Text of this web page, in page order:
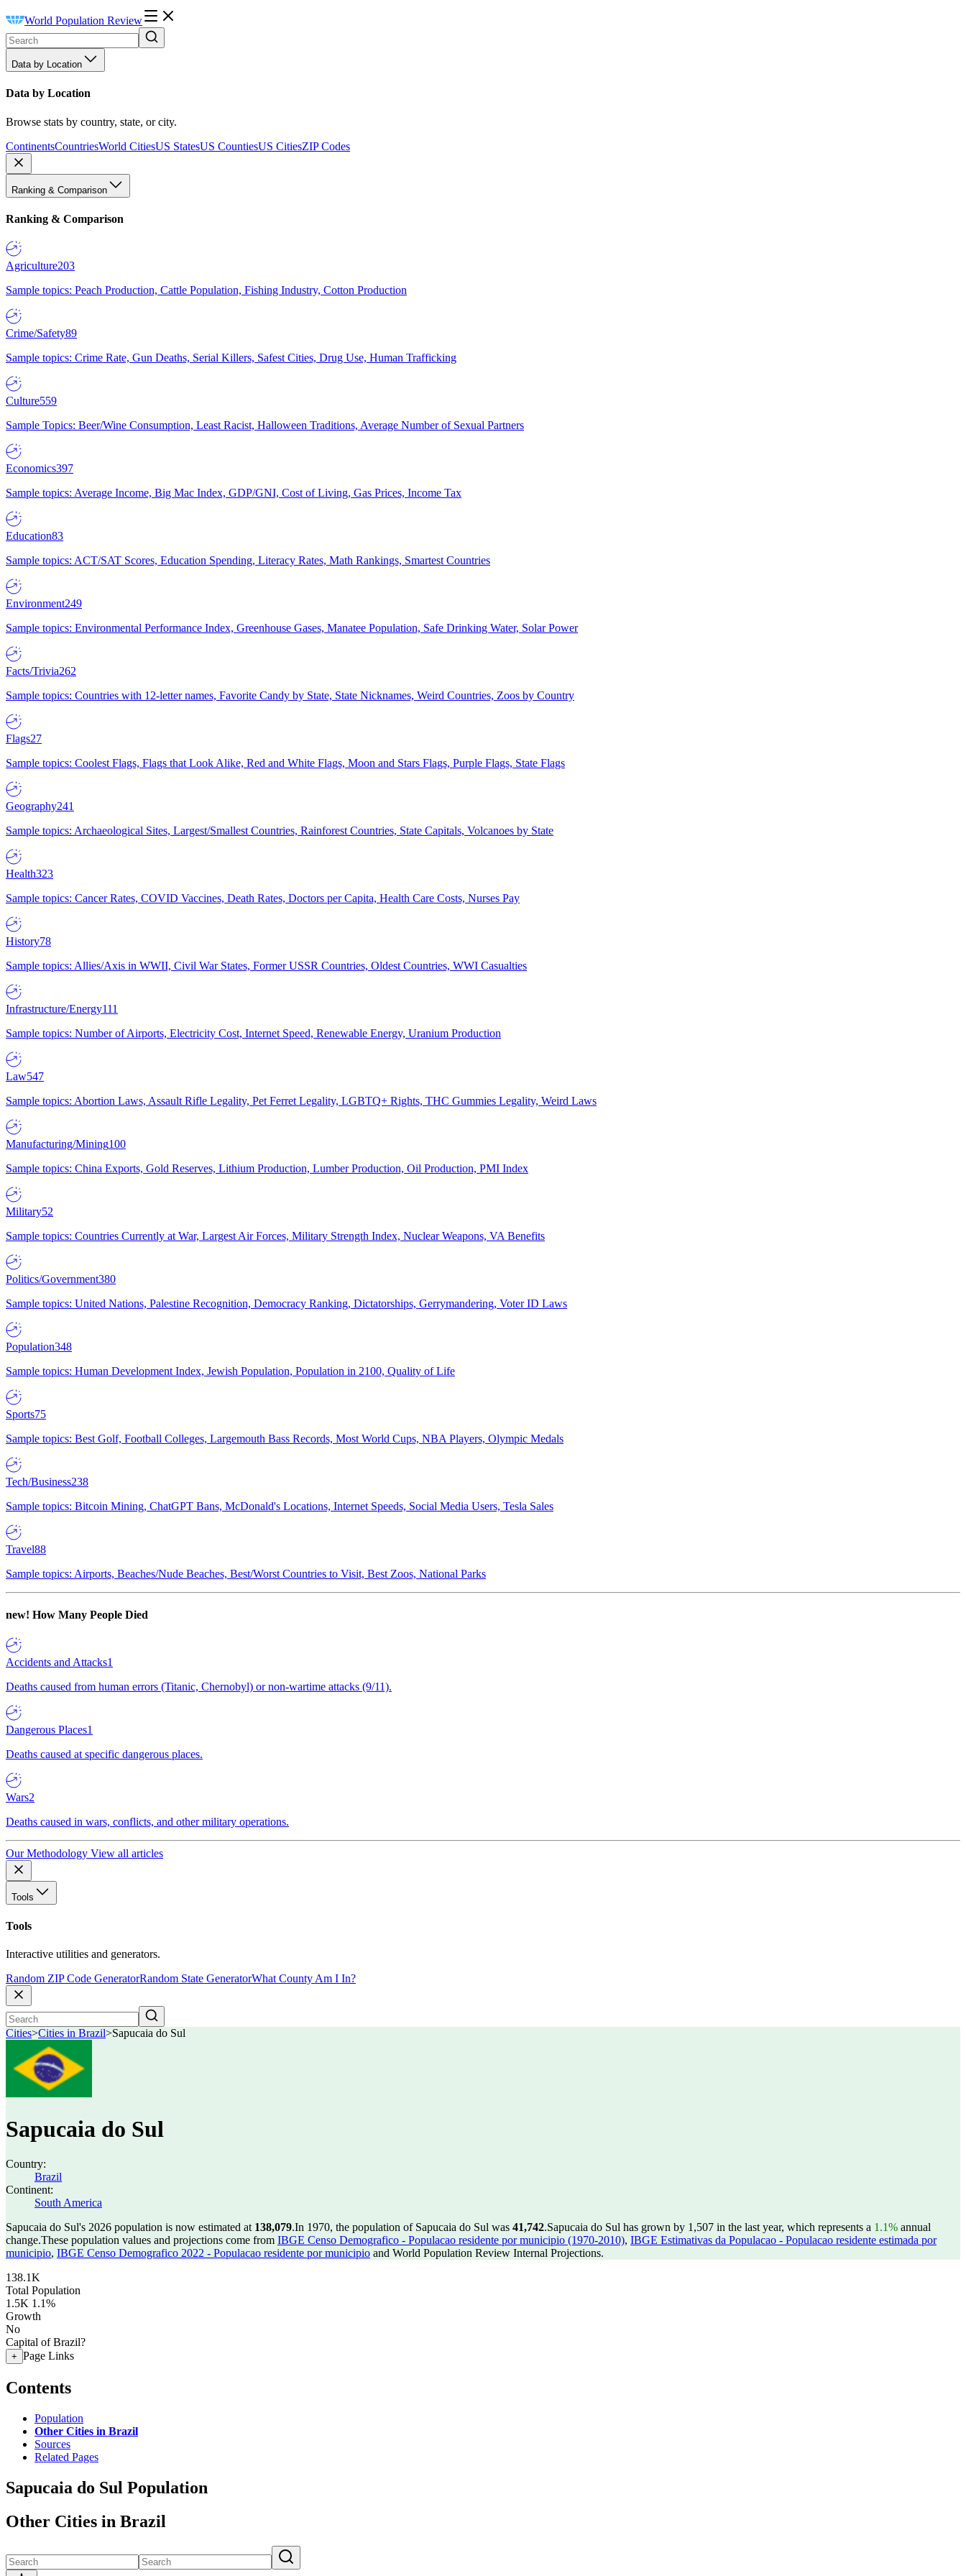
World Population Review
Data by Location
Data by Location
Browse stats by country, state, or city.
ContinentsCountriesWorld CitiesUS StatesUS CountiesUS CitiesZIP Codes
Ranking & Comparison
Ranking & Comparison
Agriculture203
Sample topics: Peach Production, Cattle Population, Fishing Industry, Cotton Production
Crime/Safety89
Sample topics: Crime Rate, Gun Deaths, Serial Killers, Safest Cities, Drug Use, Human Trafficking
Culture559
Sample Topics: Beer/Wine Consumption, Least Racist, Halloween Traditions, Average Number of Sexual Partners
Economics397
Sample topics: Average Income, Big Mac Index, GDP/GNI, Cost of Living, Gas Prices, Income Tax
Education83
Sample topics: ACT/SAT Scores, Education Spending, Literacy Rates, Math Rankings, Smartest Countries
Environment249
Sample topics: Environmental Performance Index, Greenhouse Gases, Manatee Population, Safe Drinking Water, Solar Power
Facts/Trivia262
Sample topics: Countries with 12-letter names, Favorite Candy by State, State Nicknames, Weird Countries, Zoos by Country
Flags27
Sample topics: Coolest Flags, Flags that Look Alike, Red and White Flags, Moon and Stars Flags, Purple Flags, State Flags
Geography241
Sample topics: Archaeological Sites, Largest/Smallest Countries, Rainforest Countries, State Capitals, Volcanoes by State
Health323
Sample topics: Cancer Rates, COVID Vaccines, Death Rates, Doctors per Capita, Health Care Costs, Nurses Pay
History78
Sample topics: Allies/Axis in WWII, Civil War States, Former USSR Countries, Oldest Countries, WWI Casualties
Infrastructure/Energy111
Sample topics: Number of Airports, Electricity Cost, Internet Speed, Renewable Energy, Uranium Production
Law547
Sample topics: Abortion Laws, Assault Rifle Legality, Pet Ferret Legality, LGBTQ+ Rights, THC Gummies Legality, Weird Laws
Manufacturing/Mining100
Sample topics: China Exports, Gold Reserves, Lithium Production, Lumber Production, Oil Production, PMI Index
Military52
Sample topics: Countries Currently at War, Largest Air Forces, Military Strength Index, Nuclear Weapons, VA Benefits
Politics/Government380
Sample topics: United Nations, Palestine Recognition, Democracy Ranking, Dictatorships, Gerrymandering, Voter ID Laws
Population348
Sample topics: Human Development Index, Jewish Population, Population in 2100, Quality of Life
Sports75
Sample topics: Best Golf, Football Colleges, Largemouth Bass Records, Most World Cups, NBA Players, Olympic Medals
Tech/Business238
Sample topics: Bitcoin Mining, ChatGPT Bans, McDonald's Locations, Internet Speeds, Social Media Users, Tesla Sales
Travel88
Sample topics: Airports, Beaches/Nude Beaches, Best/Worst Countries to Visit, Best Zoos, National Parks
new! How Many People Died
Accidents and Attacks1
Deaths caused from human errors (Titanic, Chernobyl) or non-wartime attacks (9/11).
Dangerous Places1
Deaths caused at specific dangerous places.
Wars2
Deaths caused in wars, conflicts, and other military operations.
Our Methodology View all articles
Tools
Tools
Interactive utilities and generators.
Random ZIP Code GeneratorRandom State GeneratorWhat County Am I In?
Cities>Cities in Brazil>Sapucaia do Sul
Sapucaia do Sul
Country:
Brazil
Continent:
South America
Sapucaia do Sul's 2026 population is now estimated at 138,079.In 1970, the population of Sapucaia do Sul was 41,742.Sapucaia do Sul has grown by 1,507 in the last year, which represents a 1.1% annual
change.These population values and projections come from IBGE Censo Demografico - Populacao residente por municipio (1970-2010), IBGE Estimativas da Populacao - Populacao residente estimada por
municipio, IBGE Censo Demografico 2022 - Populacao residente por municipio and World Population Review Internal Projections.
138.1K
Total Population
1.5K 1.1%
Growth
No
Capital of Brazil?
+ Page Links
Contents
Population
Other Cities in Brazil
Sources
Related Pages
Sapucaia do Sul Population
Other Cities in Brazil